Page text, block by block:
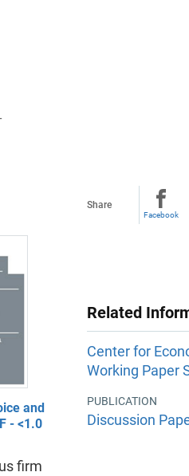
and
- <1.0
firm
Share
Facebook
Related
Center for
Working Paper
PUBLICATION
Discussion